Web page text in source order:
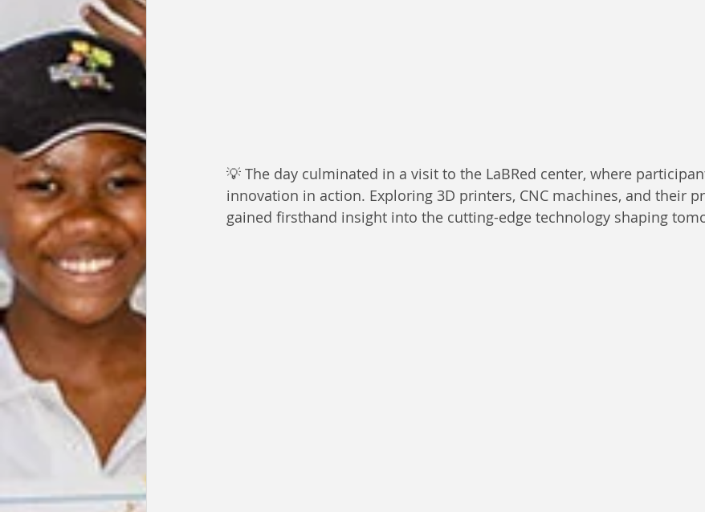
💡 The day culminated in a visit to the LaBRed center, where
innovation in action. Exploring 3D printers, CNC machines, and their
gained firsthand insight into the cutting-edge technology shaping